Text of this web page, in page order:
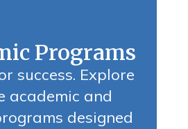
Programs
success. Explore
academic and
designed